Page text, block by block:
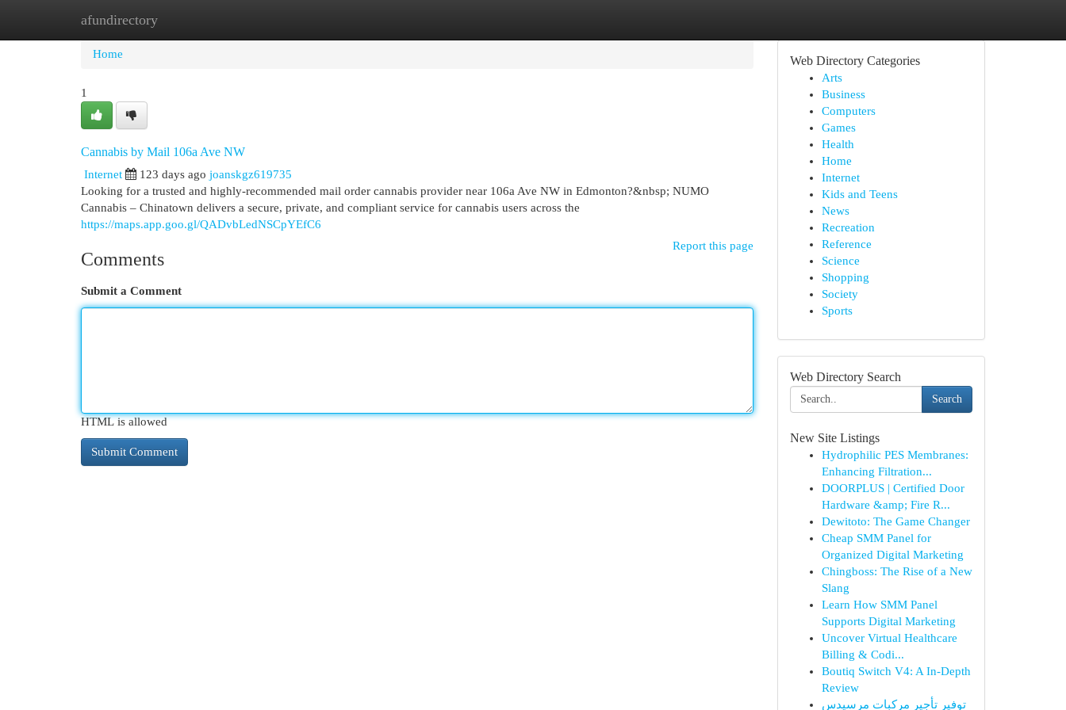
afundirectory
Home
Home
1
Cannabis by Mail 106a Ave NW
Internet 123 days ago joanskgz619735
Looking for a trusted and highly-recommended mail order cannabis provider near 106a Ave NW in Edmonton?&nbsp; NUMO
Cannabis – Chinatown delivers a secure, private, and compliant service for cannabis users across the
https://maps.app.goo.gl/QADvbLedNSCpYEfC6
Report this page
Comments
Submit a Comment
HTML is allowed
Web Directory Categories
Arts
Business
Computers
Games
Health
Home
Internet
Kids and Teens
News
Recreation
Reference
Science
Shopping
Society
Sports
Web Directory Search
Search
New Site Listings
Hydrophilic PES Membranes:
Enhancing Filtration...
DOORPLUS | Certified Door
Hardware &amp; Fire R...
Dewitoto: The Game Changer
Cheap SMM Panel for
Organized Digital Marketing
Chingboss: The Rise of a New
Slang
Learn How SMM Panel
Supports Digital Marketing
Uncover Virtual Healthcare
Billing & Codi...
Boutiq Switch V4: A In-Depth
Review
توفير تأجير مركبات مرسيدس